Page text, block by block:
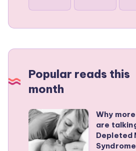
Popular reads this
month
Why
more
Mums
Why
are
Depleted
Syndrome